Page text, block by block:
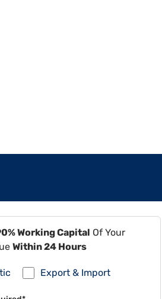
Working Capital Of Your
Within 24 Hours
Export & Import